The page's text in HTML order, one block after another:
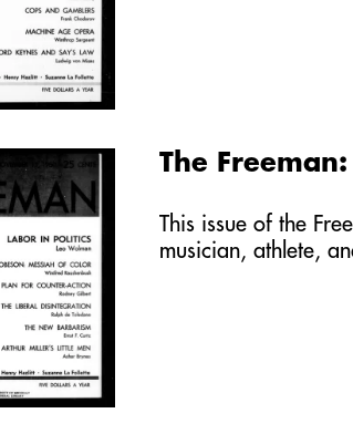
The
This issue of the
musician, athlete,